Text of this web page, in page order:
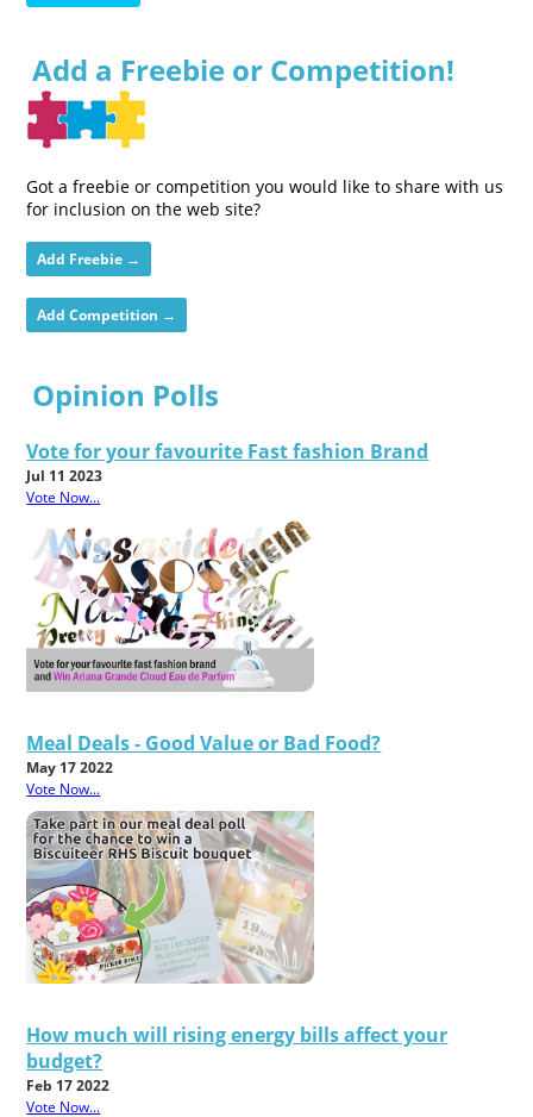
Add a Freebie or Competition!
Got a freebie or competition you would like to share with us
for inclusion on the web site?
Add Freebie →
Add Competition →
Opinion Polls
Vote for your favourite Fast fashion Brand
Jul 11 2023
Vote Now...
Meal Deals - Good Value or Bad Food?
May 17 2022
Vote Now...
How much will rising energy bills affect your
budget?
Feb 17 2022
Vote Now...